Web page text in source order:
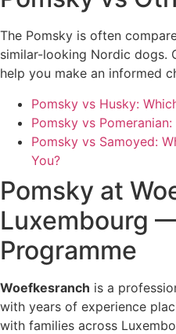
The Pomsky is often
similar-looking Nordic dogs.
help you make an informed
Pomsky vs Husky:
Pomsky vs
Pomsky vs Samoyed:
You?
Pomsky at
Luxembourg
Programme
Woefkesranch is a
with years of experience
with families across